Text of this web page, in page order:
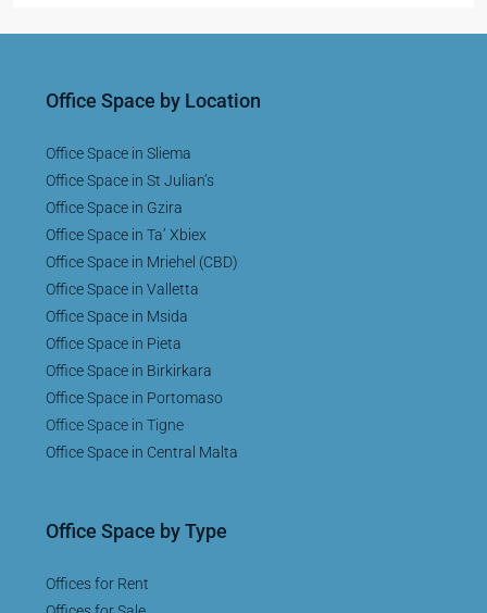
Office Space by Location
Office Space in Sliema
Office Space in St Julian’s
Office Space in Gzira
Office Space in Ta’ Xbiex
Office Space in Mriehel (CBD)
Office Space in Valletta
Office Space in Msida
Office Space in Pieta
Office Space in Birkirkara
Office Space in Portomaso
Office Space in Tigne
Office Space in Central Malta
Office Space by Type
Offices for Rent